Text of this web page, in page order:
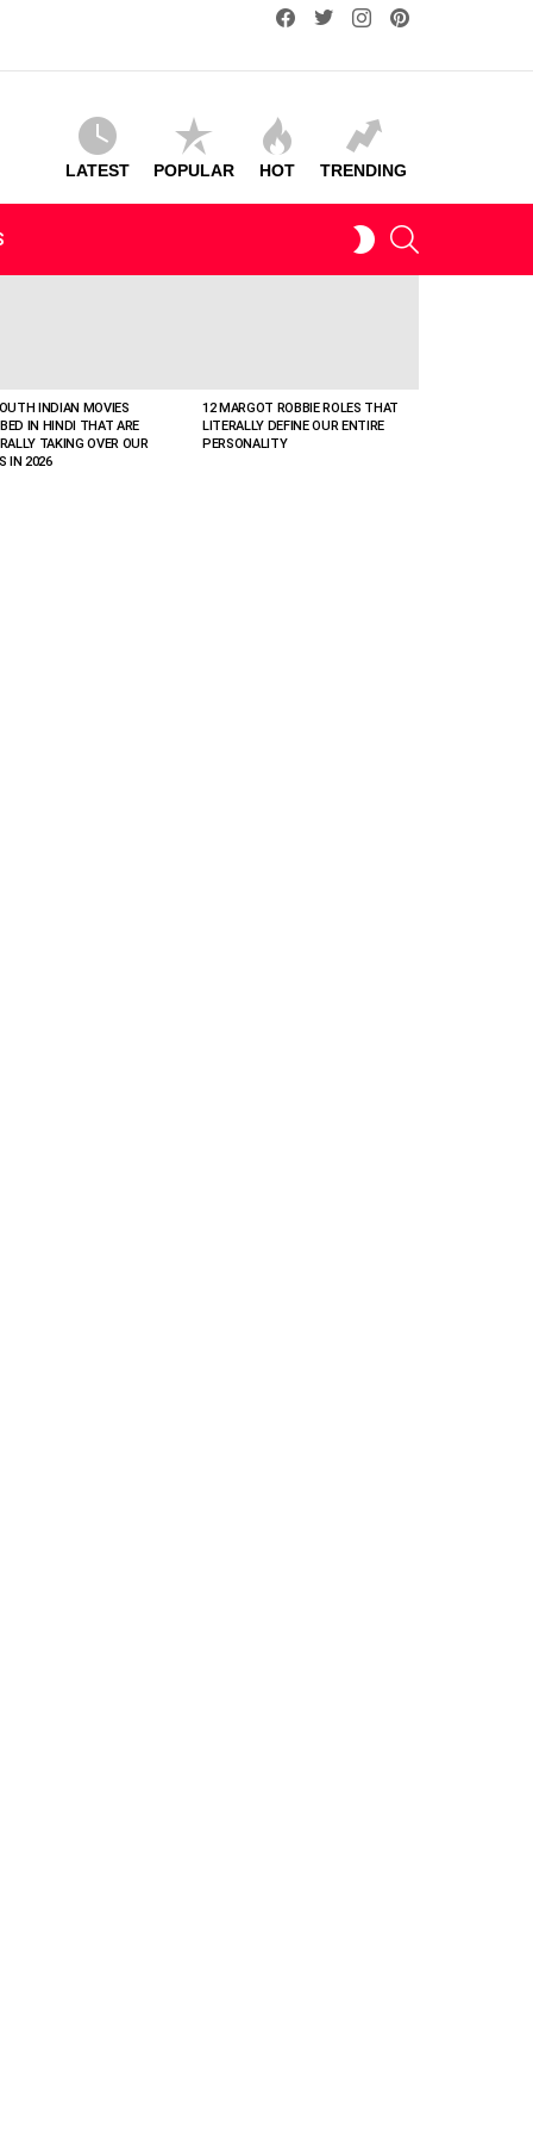
facebooktwitterinstagram
LATEST POPULAR HOT TRENDING
SWITCH
INDIAN MOVIES
IN HINDI THAT ARE
TAKING OVER OUR
IN 2026
12 MARGOT ROBBIE ROLES THAT
LITERALLY DEFINE OUR ENTIRE
PERSONALITY